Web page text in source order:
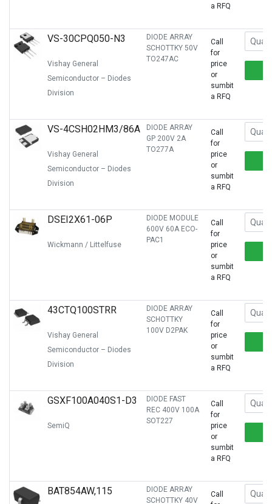
a RFQ
VS-30CPQ050-N3
Vishay General
Semiconductor – Diodes
Division
DIODE ARRAY
SCHOTTKY 50V
TO247AC
Call
for
price
or
sumbit
a RFQ
VS-4CSH02HM3/86A
Vishay General
Semiconductor – Diodes
Division
DIODE ARRAY
GP 200V 2A
TO277A
Call
for
price
or
sumbit
a RFQ
DSEI2X61-06P
Wickmann / Littelfuse
DIODE MODULE
600V 60A ECO-
PAC1
Call
for
price
or
sumbit
a RFQ
43CTQ100STRR
Vishay General
Semiconductor – Diodes
Division
DIODE ARRAY
SCHOTTKY
100V D2PAK
Call
for
price
or
sumbit
a RFQ
GSXF100A040S1-D3
SemiQ
DIODE FAST
REC 400V 100A
SOT227
Call
for
price
or
sumbit
a RFQ
BAT854AW,115
DIODE ARRAY
SCHOTTKY 40V
Call